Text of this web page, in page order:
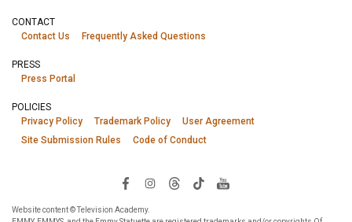
CONTACT
Contact Us
Frequently Asked Questions
PRESS
Press Portal
POLICIES
Privacy Policy
Trademark Policy
User Agreement
Site Submission Rules
Code of Conduct
Website content © Television Academy.